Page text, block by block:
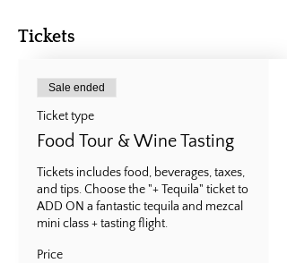
Tickets
Sale ended
Ticket type
Food Tour & Wine Tasting
Tickets includes food, beverages, taxes,
and tips. Choose the "+ Tequila" ticket to
ADD ON a fantastic tequila and mezcal
mini class + tasting flight.
Price